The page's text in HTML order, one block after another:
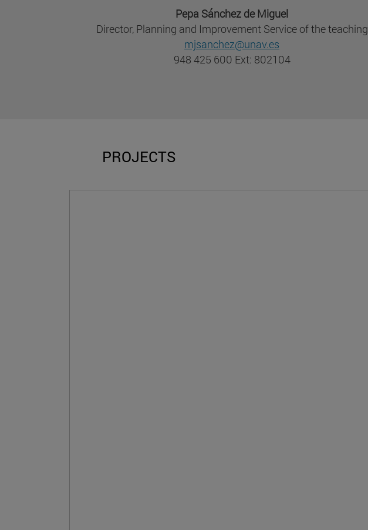
Pepa Sánchez de Miguel
Director, Planning and Improvement Service of the teaching
mjsanchez@unav.es
948 425 600 Ext: 802104
PROJECTS